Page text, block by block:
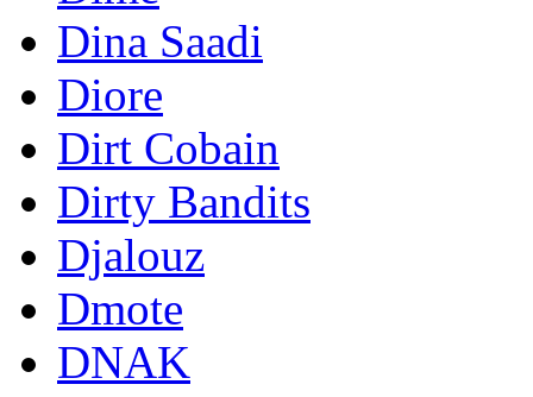
Dina Saadi
Diore
Dirt Cobain
Dirty Bandits
Djalouz
Dmote
DNAK